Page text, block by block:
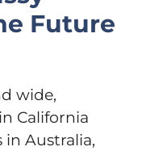
Future
wide,
California
Australia,